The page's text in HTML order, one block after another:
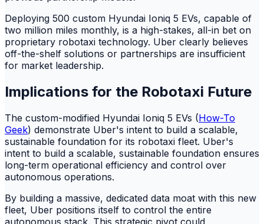
Deploying 500 custom Hyundai Ioniq 5 EVs, capable of
two million miles monthly, is a high-stakes, all-in bet on
proprietary robotaxi technology. Uber clearly believes
off-the-shelf solutions or partnerships are insufficient
for market leadership.
Implications for the Robotaxi Future
The custom-modified Hyundai Ioniq 5 EVs (How-To
Geek) demonstrate Uber's intent to build a scalable,
sustainable foundation for its robotaxi fleet. Uber's
intent to build a scalable, sustainable foundation ensures
long-term operational efficiency and control over
autonomous operations.
By building a massive, dedicated data moat with this new
fleet, Uber positions itself to control the entire